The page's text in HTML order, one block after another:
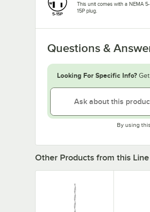
This unit comes with a NEMA 5-
15P plug.
Questions &
Looking For Specific Info?
By using
Other Products from this Line